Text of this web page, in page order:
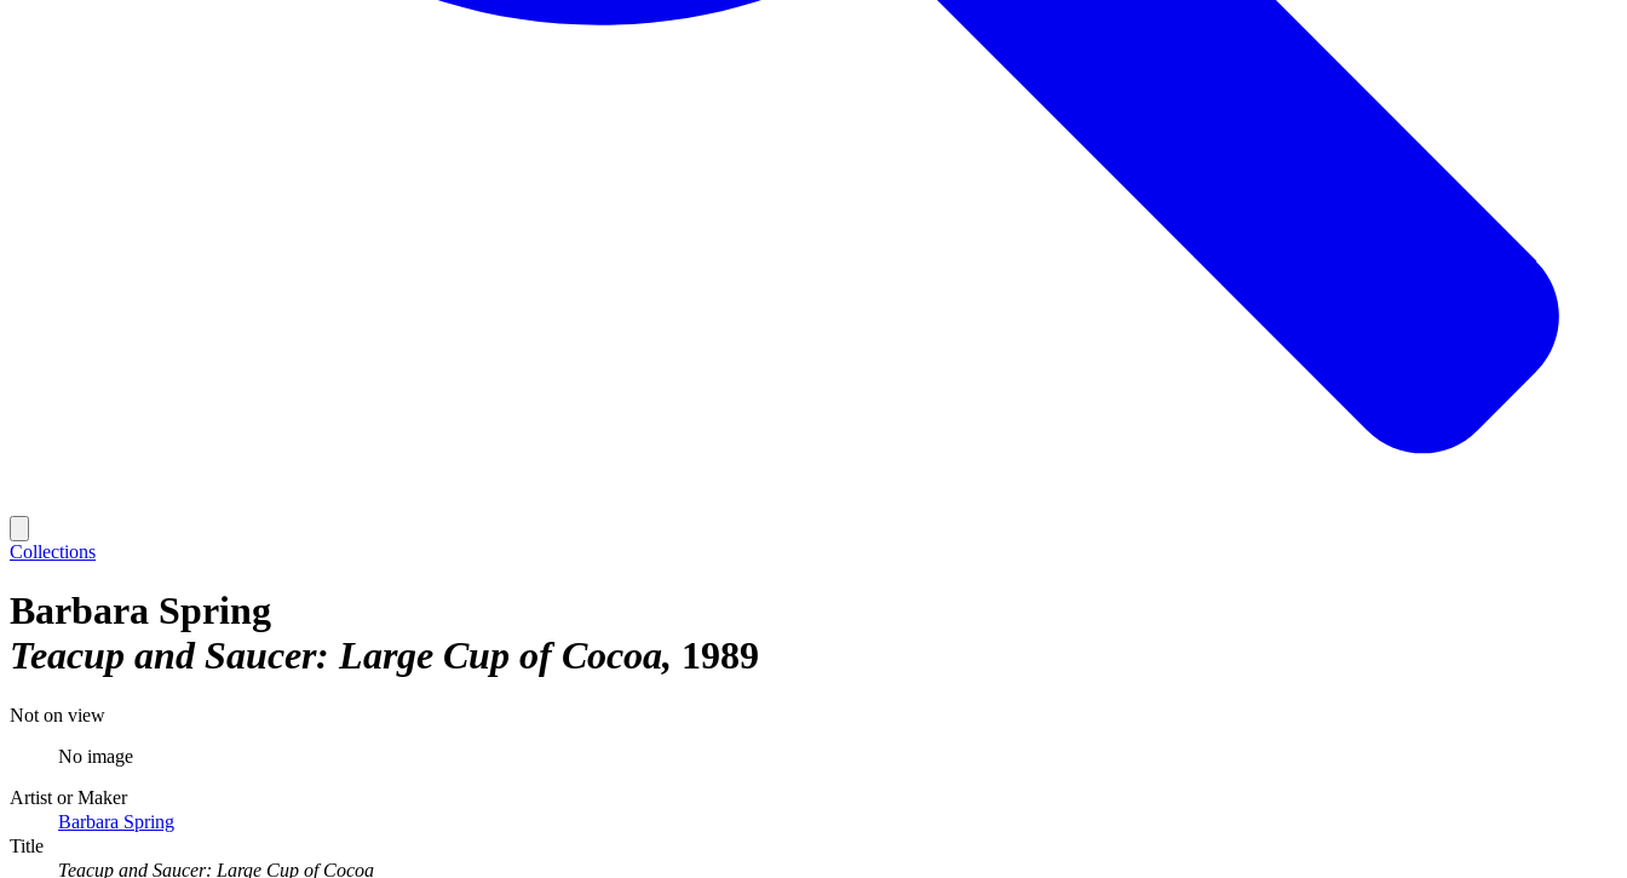
Collections
Barbara Spring
Teacup and Saucer: Large Cup of Cocoa 1989
Not on view
No image
Artist or Maker
Barbara Spring
Title
Teacup and Saucer: Large Cup of Cocoa